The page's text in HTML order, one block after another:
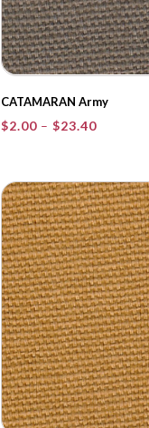
CATAMARAN Army
$2.00 – $23.40Price
through
$23.40